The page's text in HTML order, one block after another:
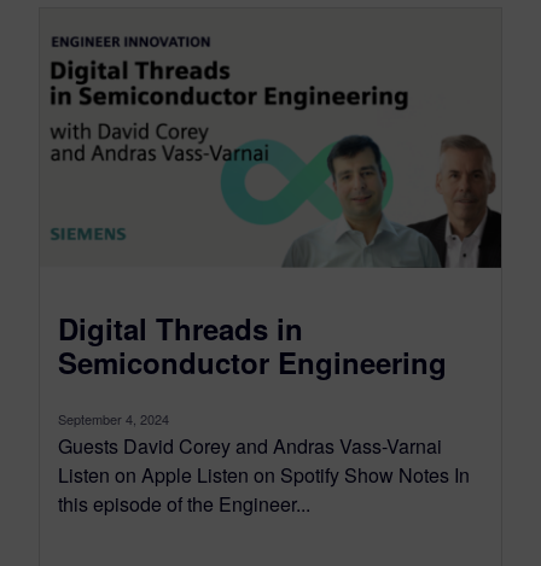
Digital Threads in
Semiconductor Engineering
September 4, 2024
Guests David Corey and Andras Vass-Varnai
Listen on Apple Listen on Spotify Show Notes In
this episode of the Engineer...